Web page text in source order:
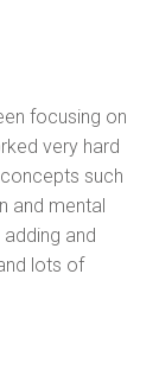
focusing on
very hard
such
and mental
and
lots of